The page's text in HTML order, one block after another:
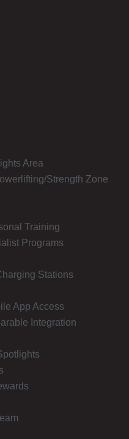
Area
Strength Zone
Training
Programs
Stations
App Access
Integration